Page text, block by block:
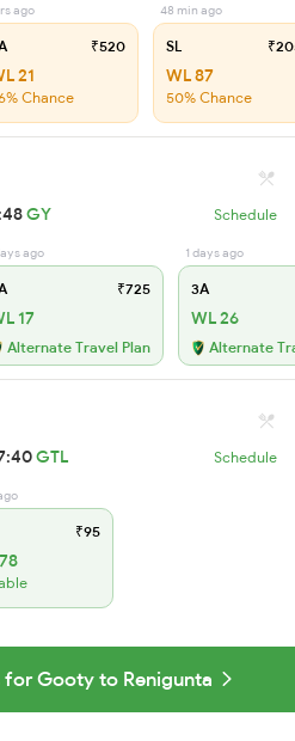
ago
₹520
21
Chance
48 min ago
SL
WL 87
50% Chance
GY Schedule
ago
₹725
17
Alternate Travel Plan
1 days ago
3A
WL 26
Alternate
GTL Schedule
₹95
Gooty to Renigunta